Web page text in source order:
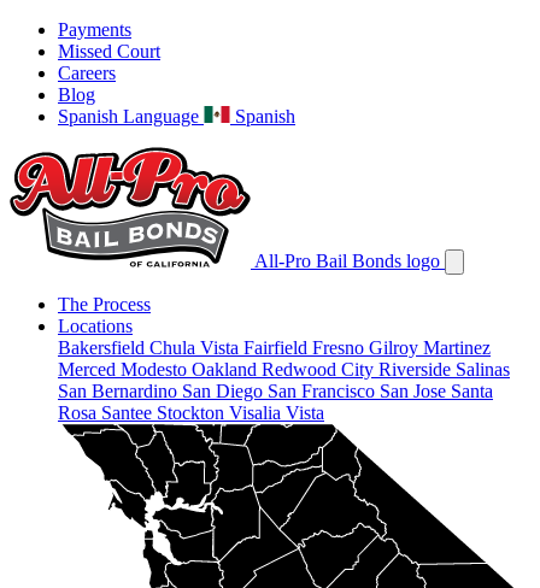
Payments
Missed Court
Careers
Blog
Spanish Language
Spanish
All-Pro Bail Bonds logo
The Process
Locations
Bakersfield Chula Vista Fairfield Fresno Gilroy Martinez
Merced Modesto Oakland Redwood City Riverside Salinas
San Bernardino San Diego San Francisco San Jose Santa
Rosa Santee Stockton Visalia Vista